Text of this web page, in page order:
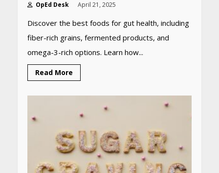
OpEd Desk April 21, 2025
Discover the best foods for gut health, including
fiber-rich grains, fermented products, and
omega-3-rich options. Learn how...
Read More